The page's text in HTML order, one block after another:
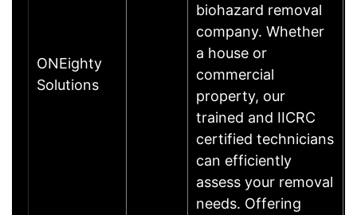
ONEighty
Solutions
biohazard removal
company. Whether
a house or
commercial
property, our
trained and IICRC
certified technicians
can efficiently
assess your removal
needs. Offering